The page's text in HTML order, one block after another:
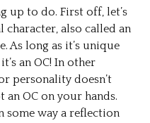
up to do. First off, let’s
character, also called an
As long as it’s unique
an OC! In other
personality doesn’t
an OC on your hands.
some way a reflection